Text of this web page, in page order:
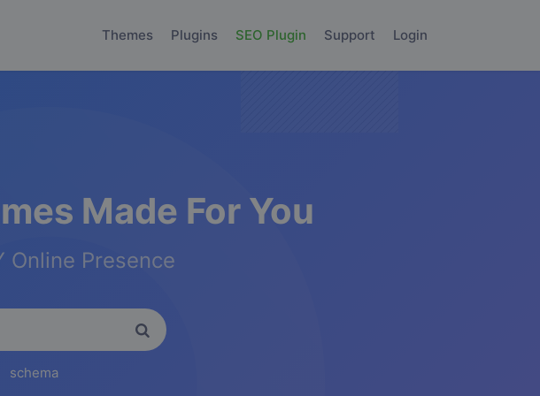
Login
Themes Plugins SEO Plugin Support
Made For You
Online Presence
schema